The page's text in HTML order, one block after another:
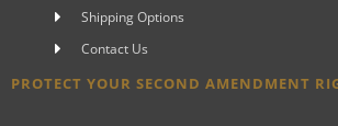
Shipping Options
Contact Us
PROTECT YOUR SECOND AMENDMENT